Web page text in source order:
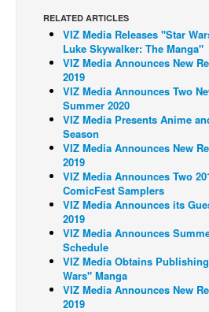
Webcomics
Cult Favorite
Back Issues
Webcomics
Johnny Bullet - English
Johnny Bullet - Français
Réflexion de rat
Spit - English
Spit - Français
The Specimen
Le Spécimen
Grumble
RELATED ARTICLES
VIZ Media Releases "Star
Luke Skywalker: The Manga"
VIZ Media Announces New
2019
VIZ Media Announces Two
Summer 2020
VIZ Media Presents Anime
Season
VIZ Media Announces New
2019
VIZ Media Announces Two
ComicFest Samplers
VIZ Media Announces its
2019
VIZ Media Announces
Schedule
VIZ Media Obtains
Wars" Manga
VIZ Media Announces New
2019